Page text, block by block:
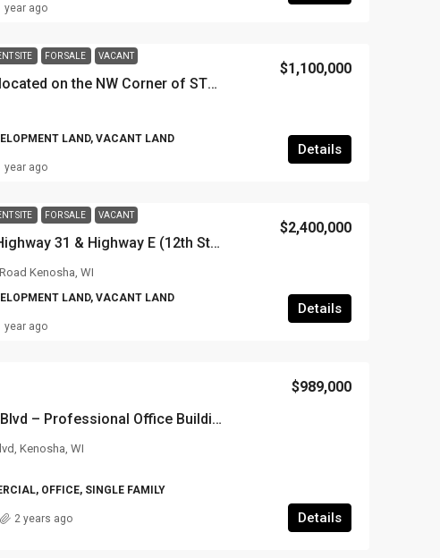
year ago
SITE FOR SALE VACANT
+/- 9.72 Acres located on the NW Corner of STH 31 & 4 Mile Road, 4712 4 Mile Road, Caledonia, WI
$1,100,000
LAND, VACANT LAND
Details
year ago
SITE FOR SALE VACANT
SW Corner of Highway 31 & Highway E (12th Street), Somers, WI
$2,400,000
Kenosha, WI
LAND, VACANT LAND
Details
year ago
7601 Pershing Blvd – Professional Office Building
$989,000
Kenosha, WI
OFFICE, SINGLE FAMILY
Details
2 years ago